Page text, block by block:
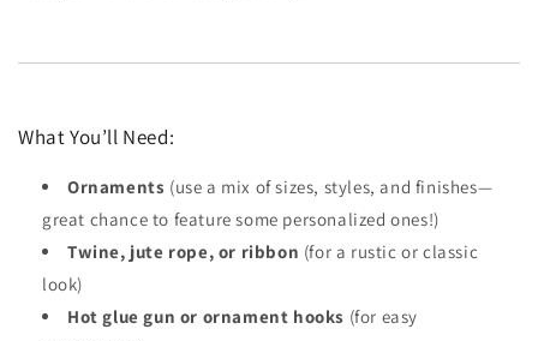
What You’ll Need:
Ornaments (use a mix of sizes, styles, and finishes—
great chance to feature some personalized ones!)
Twine, jute rope, or ribbon (for a rustic or classic
look)
Hot glue gun or ornament hooks (for easy